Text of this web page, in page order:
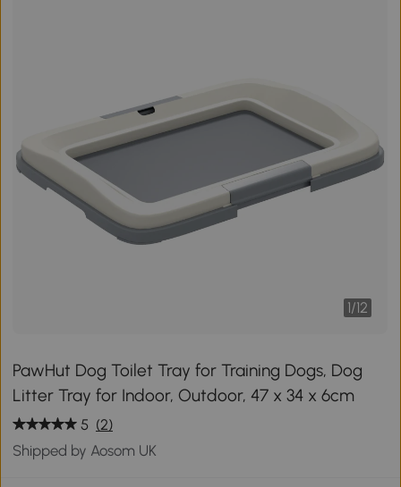
1/12
PawHut Dog Toilet Tray for Training Dogs, Dog
Litter Tray for Indoor, Outdoor, 47 x 34 x 6cm
5 (2)
Shipped by Aosom UK